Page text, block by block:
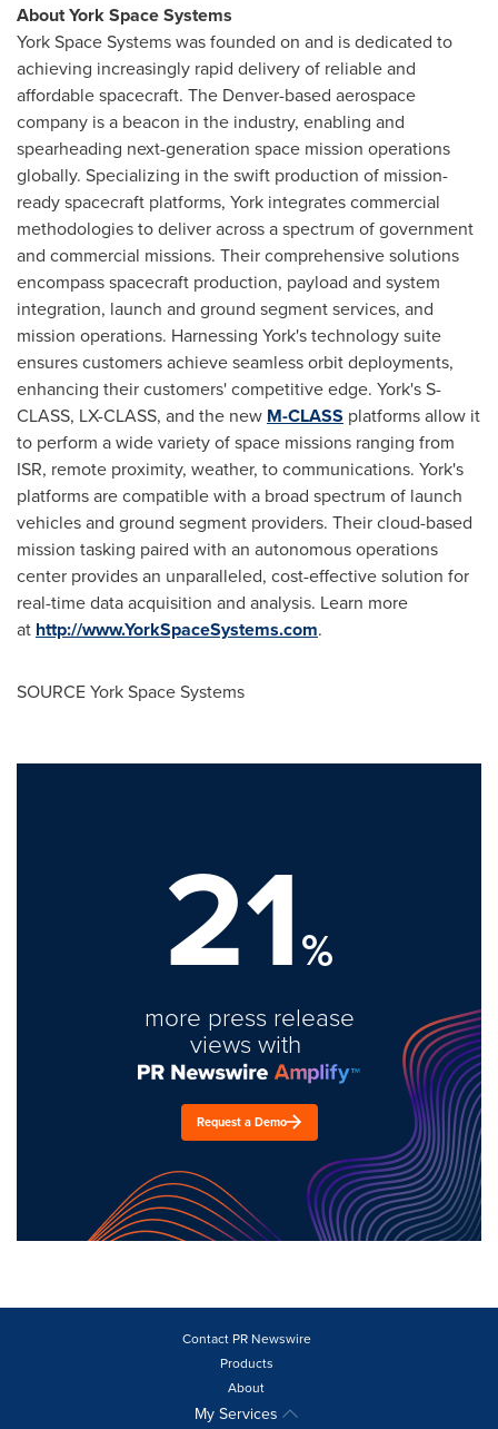
About York Space Systems
York Space Systems was founded on and is dedicated to
achieving increasingly rapid delivery of reliable and
affordable spacecraft. The Denver-based aerospace
company is a beacon in the industry, enabling and
spearheading next-generation space mission operations
globally. Specializing in the swift production of mission-
ready spacecraft platforms, York integrates commercial
methodologies to deliver across a spectrum of government
and commercial missions. Their comprehensive solutions
encompass spacecraft production, payload and system
integration, launch and ground segment services, and
mission operations. Harnessing York's technology suite
ensures customers achieve seamless orbit deployments,
enhancing their customers' competitive edge. York's S-
CLASS, LX-CLASS, and the new M-CLASS platforms allow it
to perform a wide variety of space missions ranging from
ISR, remote proximity, weather, to communications. York's
platforms are compatible with a broad spectrum of launch
vehicles and ground segment providers. Their cloud-based
mission tasking paired with an autonomous operations
center provides an unparalleled, cost-effective solution for
real-time data acquisition and analysis. Learn more
at http://www.YorkSpaceSystems.com.
SOURCE York Space Systems
21%
more press release
views with
Request a Demo
Contact PR Newswire
Products
About
My Services